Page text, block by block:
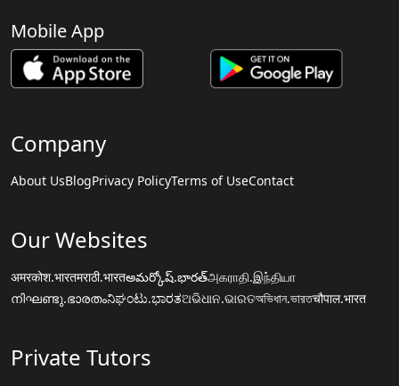
Mobile App
Company
About UsBlogPrivacy PolicyTerms of UseContact
Our Websites
अमरकोश.भारतमराठी.भारतఅమర్కోష్.భారత్அகராதி.இந்தியா
നിഘണ്ടു.ഭാരതംನಿಘಂಟು.ಭಾರತଅଭିଧାନ.ଭାରତঅভিধান.ভারতचौपाल.भारत
Private Tutors